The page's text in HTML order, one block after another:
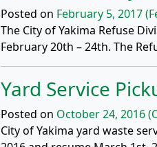
Posted on February 5, 2017
The City of Yakima Refuse
February 20th – 24th. The
Yard Service
Posted on October 24, 2016
City of Yakima yard waste